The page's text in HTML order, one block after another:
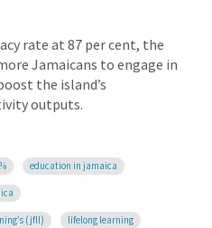
rate at 87 per cent, the
Jamaicans to engage in
the island’s
outputs.
education in jamaica
(jfll) lifelong learning